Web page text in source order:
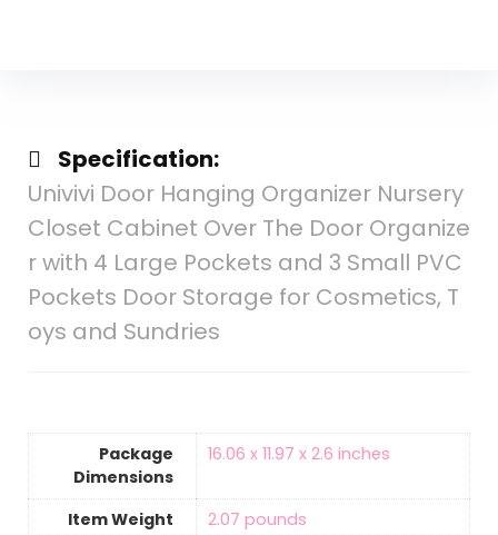
Specification:
Univivi Door Hanging Organizer Nursery
Closet Cabinet Over The Door Organize
r with 4 Large Pockets and 3 Small PVC
Pockets Door Storage for Cosmetics, T
oys and Sundries
Package
Dimensions
16.06 x 11.97 x 2.6 inches
Item Weight
2.07 pounds